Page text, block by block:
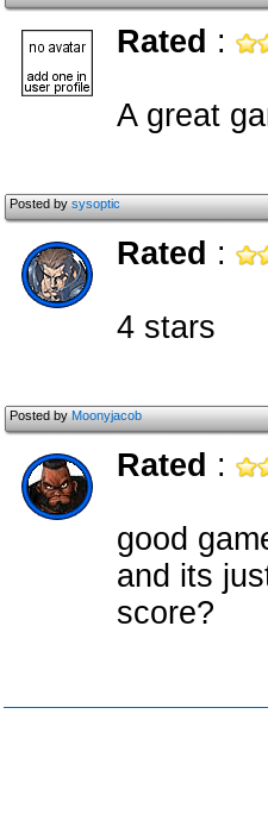
Rated :
A great
Posted bysysoptic
Rated :
4 stars
Posted byMoonyjacob
Rated :
good
and its
score?